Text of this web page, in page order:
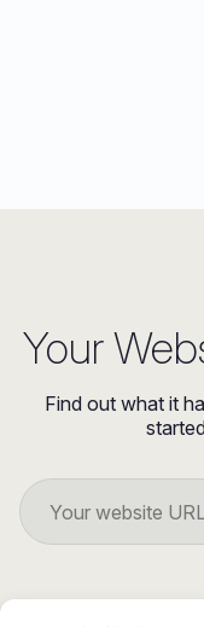
Your
Find out what it